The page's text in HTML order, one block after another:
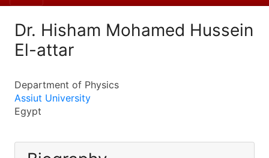
Dr. Hisham Mohamed Hussein
El-attar
Department of Physics
Assiut University
Egypt